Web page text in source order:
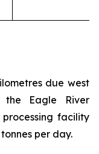
due west
the Eagle River
facility
per day.